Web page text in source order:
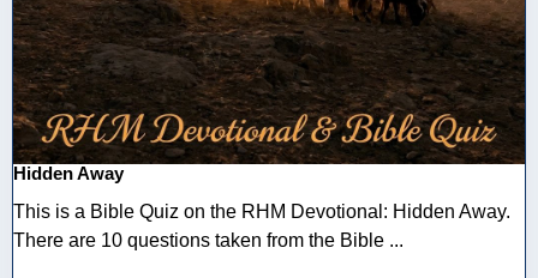
Hidden Away
This is a Bible Quiz on the RHM Devotional: Hidden Away.
There are 10 questions taken from the Bible ...